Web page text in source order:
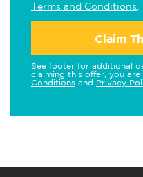
Terms and Conditions
Claim
See footer for additional
claiming this offer, you
Conditions and Privacy